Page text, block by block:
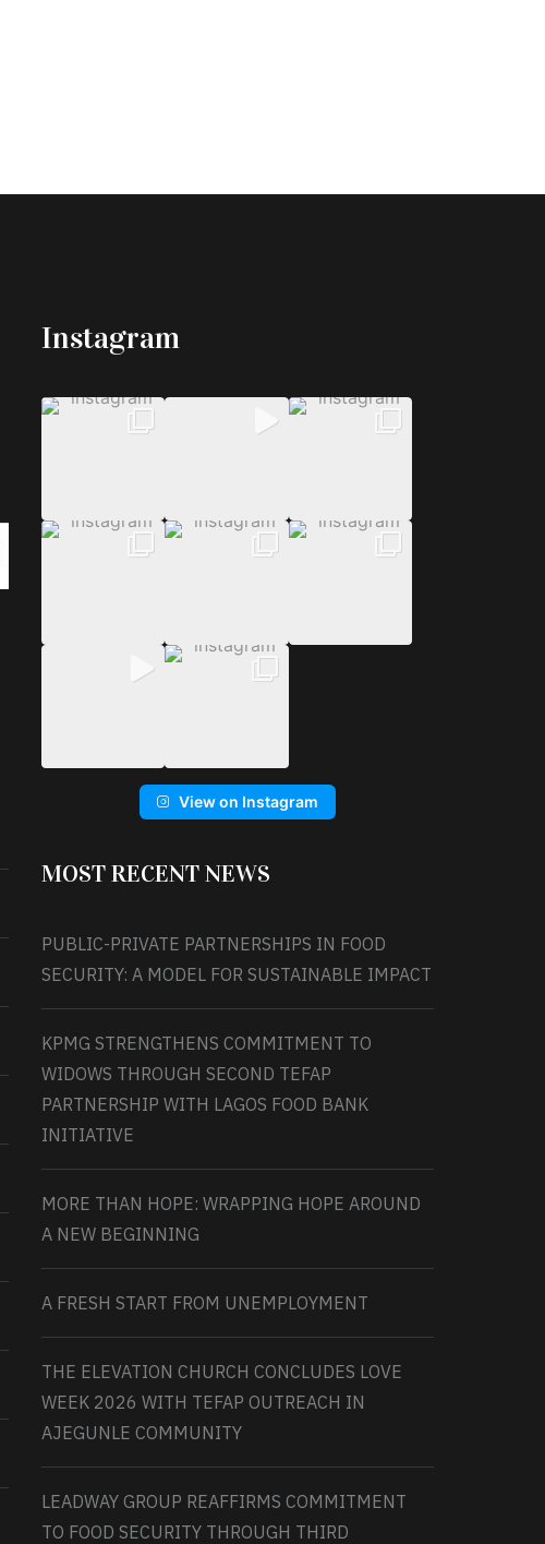
Instagram
View on Instagram
MOST RECENT NEWS
PUBLIC-PRIVATE PARTNERSHIPS IN FOOD
SECURITY: A MODEL FOR SUSTAINABLE IMPACT
KPMG STRENGTHENS COMMITMENT TO
WIDOWS THROUGH SECOND TEFAP
PARTNERSHIP WITH LAGOS FOOD BANK
INITIATIVE
MORE THAN HOPE: WRAPPING HOPE AROUND
A NEW BEGINNING
A FRESH START FROM UNEMPLOYMENT
THE ELEVATION CHURCH CONCLUDES LOVE
WEEK 2026 WITH TEFAP OUTREACH IN
AJEGUNLE COMMUNITY
LEADWAY GROUP REAFFIRMS COMMITMENT
TO FOOD SECURITY THROUGH THIRD